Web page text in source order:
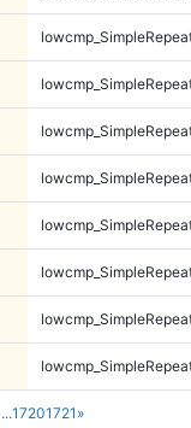
...17201721 »